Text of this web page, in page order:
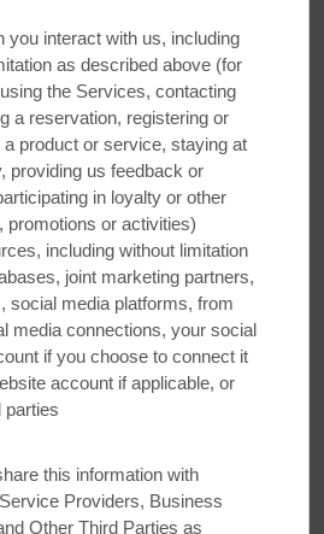
Ottawa
culinary scene that’s worth the trip.
by Wyndham Gatineauyour home
from CEO Mayssaa Chaltaf.
word for “sesame,” this Middle
tangy za’atar-dusted breads, grilled
and more.
Your Stay
WATCH VIDEO
you interact with us, including
as described above (for
the Services, contacting
a reservation, registering or
a product or service, staying at
providing us feedback or
in loyalty or other
promotions or activities)
including without limitation
joint marketing partners,
social media platforms, from
media connections, your social
if you choose to connect it
account if applicable, or
parties
this information with
Providers, Business
Other Third Parties as